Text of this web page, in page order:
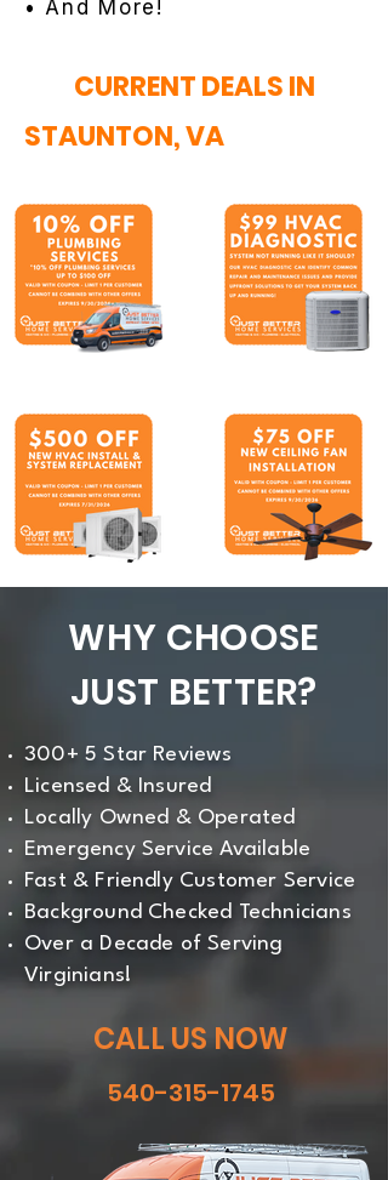
• And More!
CURRENT DEALS IN
STAUNTON, VA
WHY CHOOSE
JUST BETTER?
300+ 5 Star Reviews
Licensed & Insured
Locally Owned & Operated
Emergency Service Available
Fast & Friendly Customer Service
Background Checked Technicians
Over a Decade of Serving
Virginians!
CALL US NOW
540-315-1745